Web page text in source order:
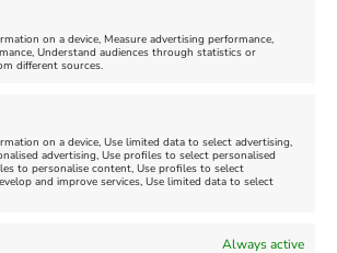
on a device, Measure advertising performance,
Understand audiences through statistics or
different sources.
on a device, Use limited data to select advertising,
advertising, Use profiles to select personalised
to personalise content, Use profiles to select
and improve services, Use limited data to select
Always active
pm